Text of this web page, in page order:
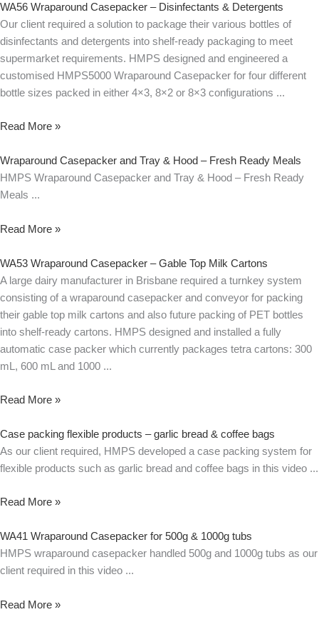
WA56 Wraparound Casepacker – Disinfectants & Detergents
Our client required a solution to package their various bottles of
disinfectants and detergents into shelf-ready packaging to meet
supermarket requirements. HMPS designed and engineered a
customised HMPS5000 Wraparound Casepacker for four different
bottle sizes packed in either 4×3, 8×2 or 8×3 configurations
Read More »
Wraparound Casepacker and Tray & Hood – Fresh Ready Meals
HMPS Wraparound Casepacker and Tray & Hood – Fresh Ready
Meals
Read More »
WA53 Wraparound Casepacker – Gable Top Milk Cartons
A large dairy manufacturer in Brisbane required a turnkey system
consisting of a wraparound casepacker and conveyor for packing
their gable top milk cartons and also future packing of PET bottles
into shelf-ready cartons. HMPS designed and installed a fully
automatic case packer which currently packages tetra cartons: 300
mL, 600 mL and 1000
Read More »
Case packing flexible products – garlic bread & coffee bags
As our client required, HMPS developed a case packing system for
flexible products such as garlic bread and coffee bags in this video
Read More »
WA41 Wraparound Casepacker for 500g & 1000g tubs
HMPS wraparound casepacker handled 500g and 1000g tubs as our
client required in this video
Read More »